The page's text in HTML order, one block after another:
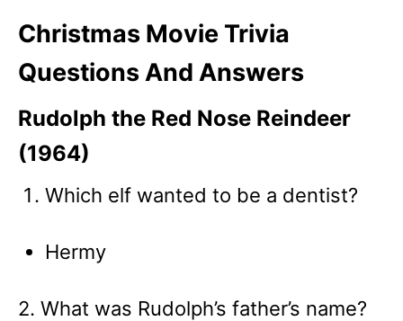
Christmas Movie Trivia
Questions And Answers
Rudolph the Red Nose Reindeer
(1964)
Which elf wanted to be a dentist?
Hermy
2. What was Rudolph’s father’s name?